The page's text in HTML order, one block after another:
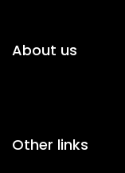
About us
Other links